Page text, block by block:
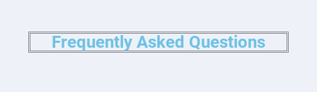
Frequently Asked Questions